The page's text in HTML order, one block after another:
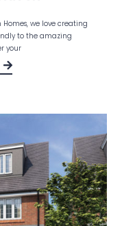
Homes, we love creating
to the amazing
your